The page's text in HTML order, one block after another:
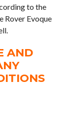
to the
Rover Evoque
AND